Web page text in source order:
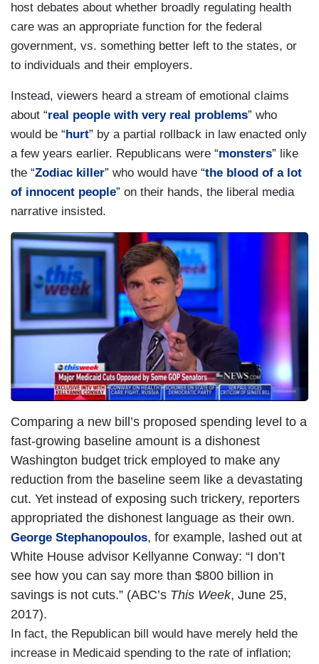
host debates about whether broadly regulating health
care was an appropriate function for the federal
government, vs. something better left to the states, or
to individuals and their employers.
Instead, viewers heard a stream of emotional claims
about “real people with very real problems” who
would be “ hurt” by a partial rollback in law enacted only
a few years earlier. Republicans were “monsters” like
the “Zodiac killer” who would have “the blood of a lot
of innocent people” on their hands, the liberal media
narrative insisted.
Comparing a new bill’s proposed spending level to a
fast-growing baseline amount is a dishonest
Washington budget trick employed to make any
reduction from the baseline seem like a devastating
cut. Yet instead of exposing such trickery, reporters
appropriated the dishonest language as their own.
George Stephanopoulos, for example, lashed out at
White House advisor Kellyanne Conway: “I don’t
see how you can say more than $800 billion in
savings is not cuts.” (ABC’s This Week, June 25,
2017).
In fact, the Republican bill would have merely held the
increase in Medicaid spending to the rate of inflation;